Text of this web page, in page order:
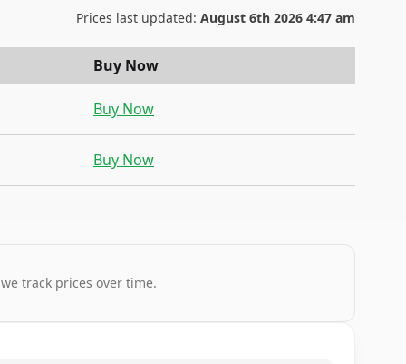
Prices last updated: August 6th 2026 4:47 am
Buy Now
Buy Now
Buy Now
track prices over time.